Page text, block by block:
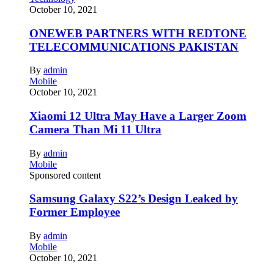
October 10, 2021
ONEWEB PARTNERS WITH REDTONE
TELECOMMUNICATIONS PAKISTAN
By admin
Mobile
October 10, 2021
Xiaomi 12 Ultra May Have a Larger Zoom
Camera Than Mi 11 Ultra
By admin
Mobile
Sponsored content
Samsung Galaxy S22’s Design Leaked by
Former Employee
By admin
Mobile
October 10, 2021